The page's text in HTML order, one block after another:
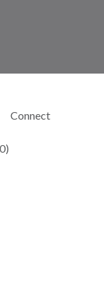
Connect